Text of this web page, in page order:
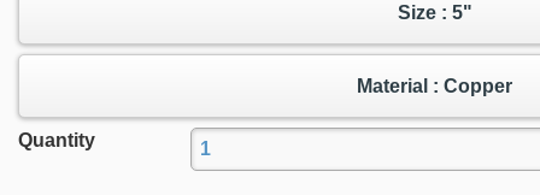
Size : 5"
Material : Copper
Quantity